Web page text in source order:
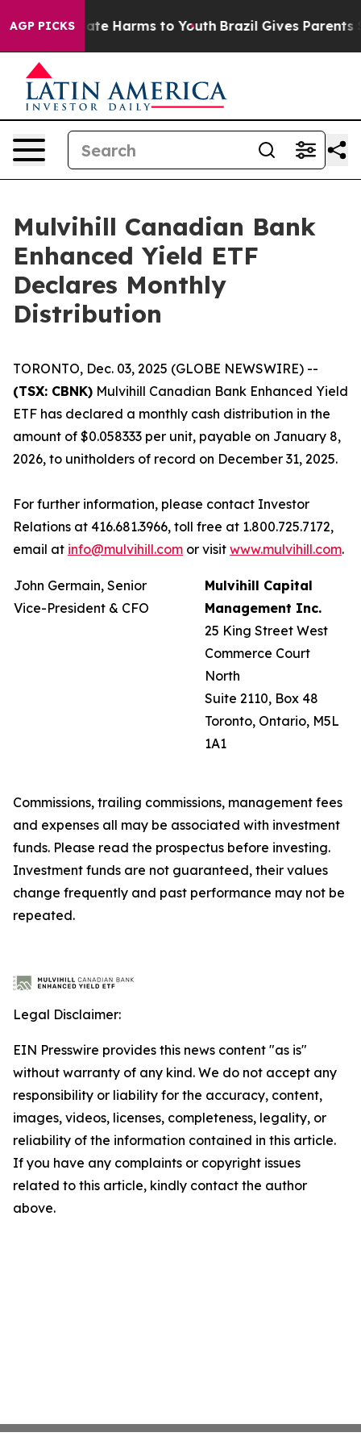
AGP PICKS
to Abate Harms to Youth Brazil Gives Parents
Mulvihill Canadian Bank
Enhanced Yield ETF
Declares Monthly
Distribution
TORONTO, Dec. 03, 2025 (GLOBE NEWSWIRE) --
(TSX: CBNK) Mulvihill Canadian Bank Enhanced Yield
ETF has declared a monthly cash distribution in the
amount of $0.058333 per unit, payable on January 8,
2026, to unitholders of record on December 31, 2025.
For further information, please contact Investor
Relations at 416.681.3966, toll free at 1.800.725.7172,
email at info@mulvihill.com or visit www.mulvihill.com.
John Germain, Senior
Vice-President & CFO
Mulvihill Capital
Management Inc.
25 King Street West
Commerce Court
North
Suite 2110, Box 48
Toronto, Ontario, M5L
1A1
Commissions, trailing commissions, management fees
and expenses all may be associated with investment
funds. Please read the prospectus before investing.
Investment funds are not guaranteed, their values
change frequently and past performance may not be
repeated.
Legal Disclaimer:
EIN Presswire provides this news content "as is"
without warranty of any kind. We do not accept any
responsibility or liability for the accuracy, content,
images, videos, licenses, completeness, legality, or
reliability of the information contained in this article.
If you have any complaints or copyright issues
related to this article, kindly contact the author
above.